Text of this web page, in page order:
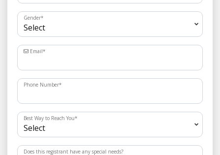
Gender*
Email*
Phone Number*
Best Way to Reach You*
Does this registrant have any special needs?